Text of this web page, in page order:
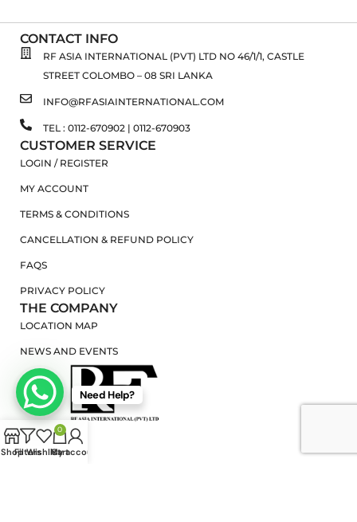
CONTACT INFO
RF ASIA INTERNATIONAL (PVT) LTD NO 46/1/1, CASTLE
STREET COLOMBO – 08 SRI LANKA
INFO@RFASIAINTERNATIONAL.COM
TEL : 0112-670902 | 0112-670903
CUSTOMER SERVICE
LOGIN / REGISTER
MY ACCOUNT
TERMS & CONDITIONS
CANCELLATION & REFUND POLICY
FAQS
PRIVACY POLICY
THE COMPANY
LOCATION MAP
NEWS AND EVENTS
Need Help?
ShopFiltersWishlist
0
Cart
My account